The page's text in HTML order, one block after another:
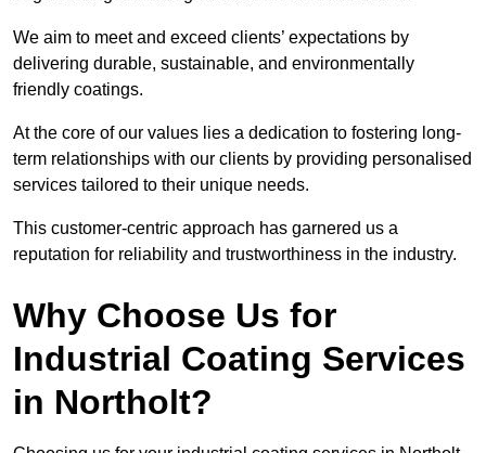
We aim to meet and exceed clients’ expectations by
delivering durable, sustainable, and environmentally
friendly coatings.
At the core of our values lies a dedication to fostering long-
term relationships with our clients by providing personalised
services tailored to their unique needs.
This customer-centric approach has garnered us a
reputation for reliability and trustworthiness in the industry.
Why Choose Us for
Industrial Coating Services
in Northolt?